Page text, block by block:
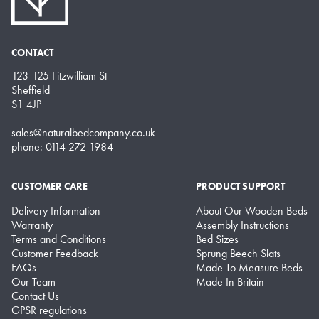
CONTACT
123-125 Fitzwilliam St
Sheffield
S1 4JP
sales@naturalbedcompany.co.uk
phone: 0114 272 1984
CUSTOMER CARE
Delivery Information
Warranty
Terms and Conditions
Customer Feedback
FAQs
Our Team
Contact Us
GPSR regulations
PRODUCT SUPPORT
About Our Wooden Beds
Assembly Instructions
Bed Sizes
Sprung Beech Slats
Made To Measure Beds
Made In Britain